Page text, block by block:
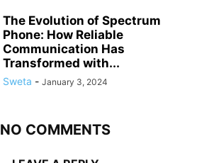
The Evolution of Spectrum
Phone: How Reliable
Communication Has
Transformed with...
Sweta - January 3, 2024
NO COMMENTS